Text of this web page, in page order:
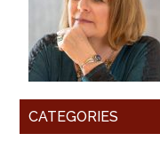
CATEGORIES